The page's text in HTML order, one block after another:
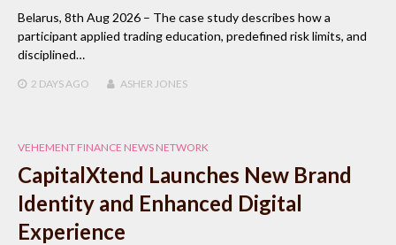
Belarus, 8th Aug 2026 – The case study describes how a
participant applied trading education, predefined risk limits, and
disciplined…
2 DAYS AGO ASHER JONES
VEHEMENT FINANCE NEWS NETWORK
CapitalXtend Launches New Brand
Identity and Enhanced Digital
Experience